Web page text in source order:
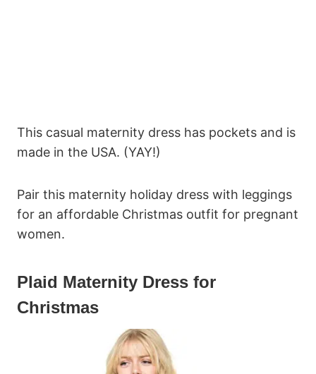
This casual maternity dress has pockets and is
made in the USA. (YAY!)
Pair this maternity holiday dress with leggings
for an affordable Christmas outfit for pregnant
women.
Plaid Maternity Dress for
Christmas